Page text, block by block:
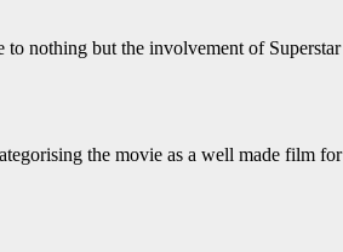
to nothing but the involvement of Superstar
the movie as a well made film for